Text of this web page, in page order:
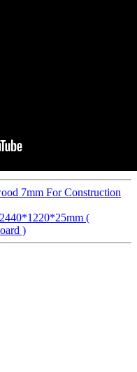
7mm For Construction
(
)